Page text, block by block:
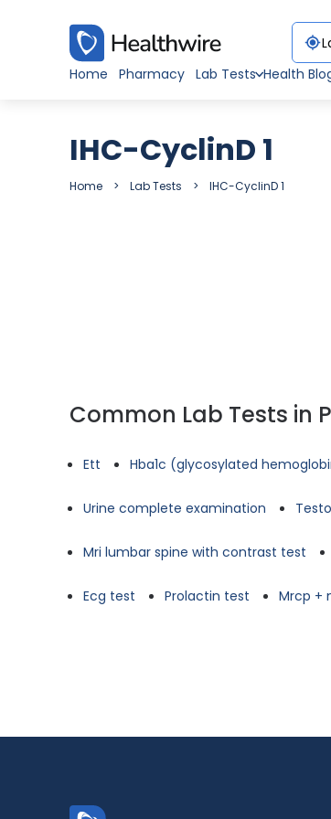
Home
Pharmacy Lab Tests Health
IHC-CyclinD 1
Home Lab Tests IHC-CyclinD 1
Common Lab Tests in
Ett Hba1c (glycosylated
Urine complete examination
Mri lumbar spine with contrast test
Ecg test Prolactin test Mrcp +